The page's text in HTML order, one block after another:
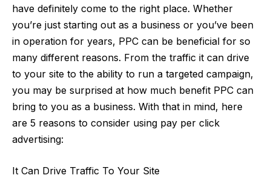
have definitely come to the right place. Whether
you’re just starting out as a business or you’ve been
in operation for years, PPC can be beneficial for so
many different reasons. From the traffic it can drive
to your site to the ability to run a targeted campaign,
you may be surprised at how much benefit PPC can
bring to you as a business. With that in mind, here
are 5 reasons to consider using pay per click
advertising:
It Can Drive Traffic To Your Site